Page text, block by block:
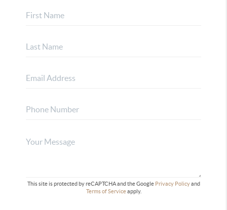
This site is protected by reCAPTCHA and the Google Privacy Policyand
Terms of Serviceapply.